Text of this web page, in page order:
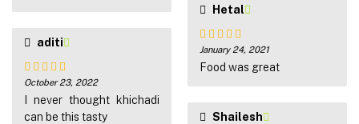
aditi
Rated5out
of 5
October 23, 2022
I never thought khichadi
can be this tasty
Hetal
Rated5out
of 5
January 24, 2021
Food was great
Shailesh